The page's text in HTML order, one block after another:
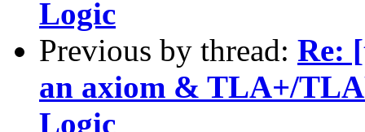
Logic
Previous by thread: Re:
an axiom & TLA+/
Logic